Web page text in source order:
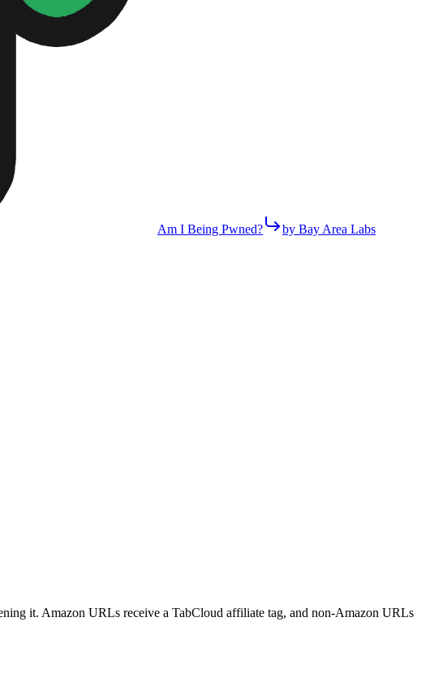
Am I Being Pwned? by Bay Area Labs
it. Amazon URLs receive a TabCloud affiliate tag, and non-Amazon URLs